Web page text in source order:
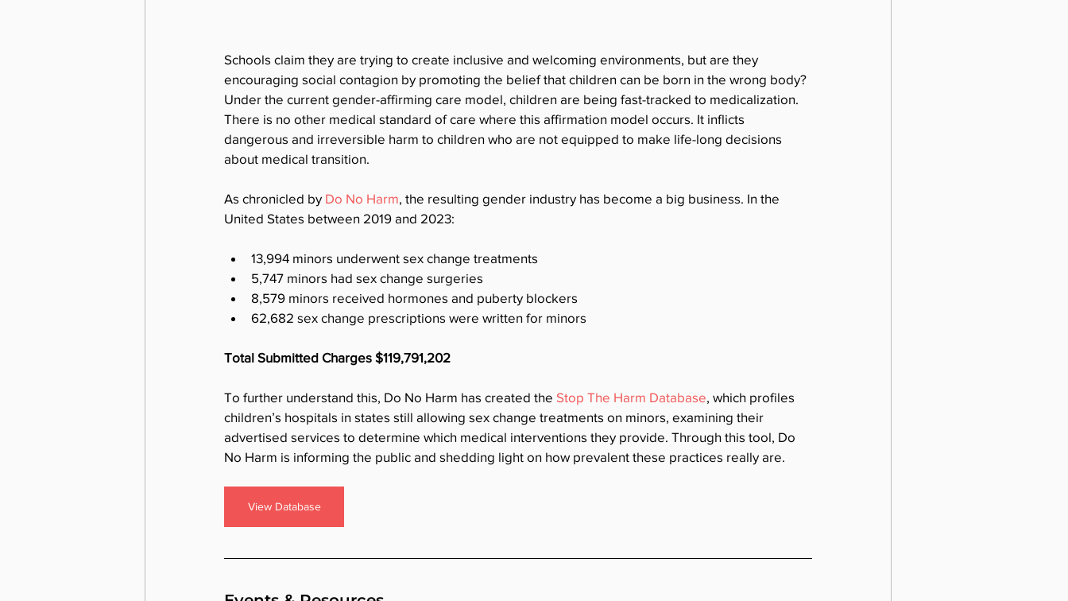
Schools claim they are trying to create inclusive and welcoming environments, but are they
encouraging social contagion by promoting the belief that children can be born in the wrong body?
Under the current gender-affirming care model, children are being fast-tracked to medicalization.
There is no other medical standard of care where this affirmation model occurs. It inflicts
dangerous and irreversible harm to children who are not equipped to make life-long decisions
about medical transition.
As chronicled by Do No Harm, the resulting gender industry has become a big business. In the
United States between 2019 and 2023:
13,994 minors underwent sex change treatments
5,747 minors had sex change surgeries
8,579 minors received hormones and puberty blockers
62,682 sex change prescriptions were written for minors
Total Submitted Charges $119,791,202
To further understand this, Do No Harm has created the Stop The Harm Database, which profiles
children’s hospitals in states still allowing sex change treatments on minors, examining their
advertised services to determine which medical interventions they provide. Through this tool, Do
No Harm is informing the public and shedding light on how prevalent these practices really are.
View Database